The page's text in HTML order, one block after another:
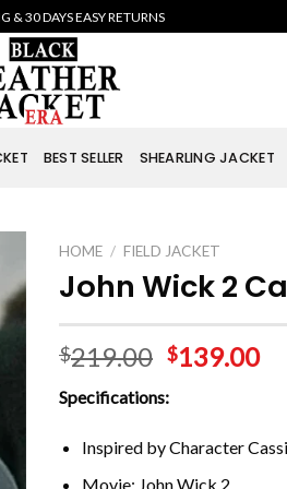
& 30 DAYS EASY RETURNS
BEST SELLER SHEARLING JACKET
HOME / FIELD JACKET
John Wick 2
$219.00 $139.00
Specifications:
Inspired by Character
Movie: John Wick 2